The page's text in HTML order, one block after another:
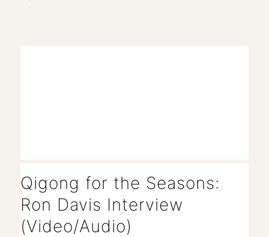
Qigong for the Seasons:
Ron Davis Interview
(Video/Audio)